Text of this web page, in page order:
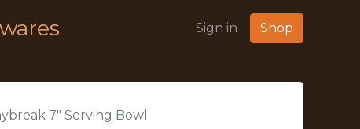
Sign in Shop
7" Serving Bowl